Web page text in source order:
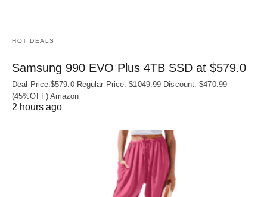
HOT DEALS
Samsung 990 EVO Plus 4TB SSD at $579.0
Deal Price:$579.0 Regular Price: $1049.99 Discount: $470.99
(45%OFF) Amazon
2 hours ago